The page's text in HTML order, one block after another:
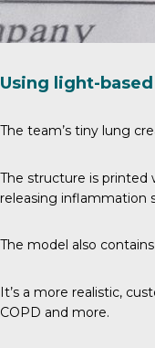
Using light-
The team’s tiny lung
The structure is printed
releasing inflammation
The model also
It’s a more realistic,
COPD and more.